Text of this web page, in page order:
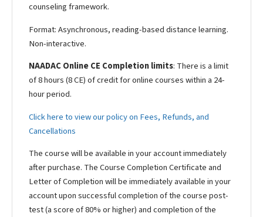
counseling framework.
Format: Asynchronous, reading-based distance learning.
Non-interactive.
NAADAC Online CE Completion limits: There is a limit
of 8 hours (8 CE) of credit for online courses within a 24-
hour period.
Click here to view our policy on Fees, Refunds, and
Cancellations
The course will be available in your account immediately
after purchase. The Course Completion Certificate and
Letter of Completion will be immediately available in your
account upon successful completion of the course post-
test (a score of 80% or higher) and completion of the